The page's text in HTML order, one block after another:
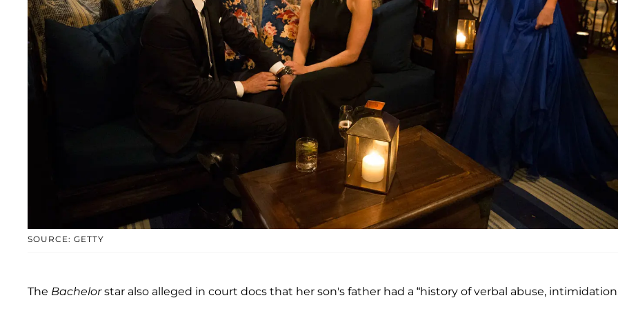
SOURCE: GETTY
The Bachelorstar also alleged in court docs that her son's father had a “history of verbal abuse,